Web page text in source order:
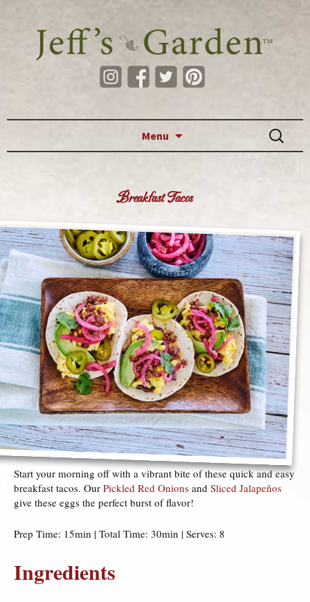
Menu
Search
for:
Breakfast Tacos
Start your morning off with a vibrant bite of these quick and easy
breakfast tacos. Our Pickled Red Onions and Sliced Jalapeños
give these eggs the perfect burst of flavor!
Prep Time: 15min | Total Time: 30min | Serves: 8
Ingredients